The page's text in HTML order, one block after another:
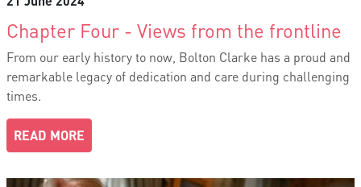
Chapter Four - Views from the frontline
From our early history to now, Bolton Clarke has a proud and
remarkable legacy of dedication and care during challenging
times.
READ MORE